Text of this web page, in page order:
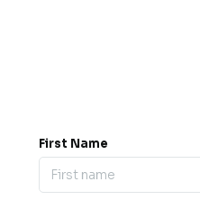
First Name